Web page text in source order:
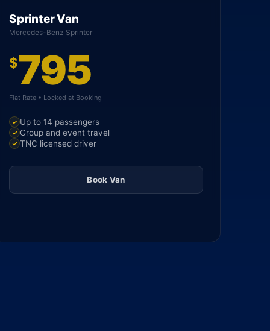
Sprinter Van
Mercedes-Benz Sprinter
$795
Flat Rate • Locked at Booking
Up to 14 passengers
Group and event travel
TNC licensed driver
Book Van